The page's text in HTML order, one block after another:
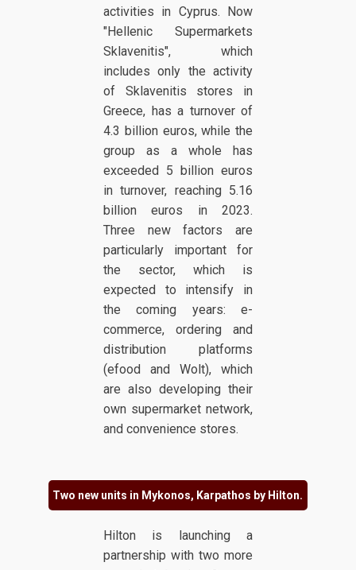
activities in Cyprus. Now
"Hellenic Supermarkets
Sklavenitis", which
includes only the activity
of Sklavenitis stores in
Greece, has a turnover of
4.3 billion euros, while the
group as a whole has
exceeded 5 billion euros
in turnover, reaching 5.16
billion euros in 2023.
Three new factors are
particularly important for
the sector, which is
expected to intensify in
the coming years: e-
commerce, ordering and
distribution platforms
(efood and Wolt), which
are also developing their
own supermarket network,
and convenience stores.
Two new units in Mykonos, Karpathos by Hilton.
Hilton is launching a
partnership with two more